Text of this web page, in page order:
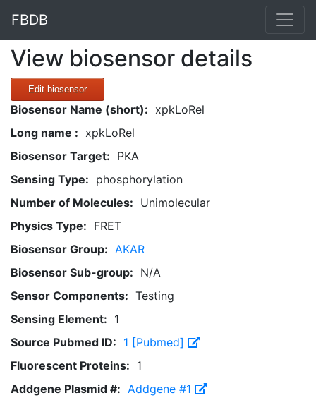
FBDB
View biosensor details
Edit biosensor
Biosensor Name (short): xpkLoRel
Long name : xpkLoRel
Biosensor Target: PKA
Sensing Type: phosphorylation
Number of Molecules: Unimolecular
Physics Type: FRET
Biosensor Group: AKAR
Biosensor Sub-group: N/A
Sensor Components: Testing
Sensing Element: 1
Source Pubmed ID: 1 [Pubmed]
Fluorescent Proteins: 1
Addgene Plasmid #: Addgene #1